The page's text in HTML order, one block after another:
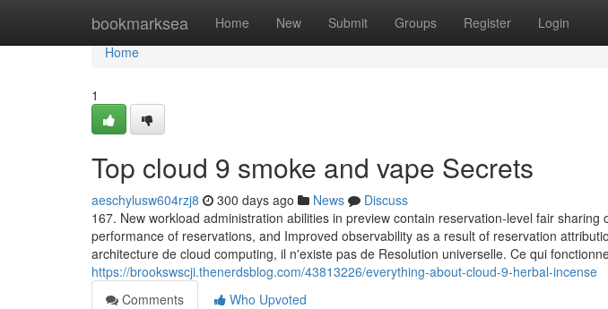
bookmarksea Home New Submit Groups Register Login
Home
Home
1
Top cloud 9 smoke and vape Secrets
aeschylusw604rzj8 300 days ago News
Discuss
167. New workload administration abilities in preview contain reservation-level fair sharing
performance of reservations, and Improved observability as a result of reservation
architecture de cloud computing, il n'existe pas de Resolution universelle. Ce qui
https://brookswscji.thenerdsblog.com/43813226/everything-about-cloud-9-herbal-incense
Comments
Who Upvoted